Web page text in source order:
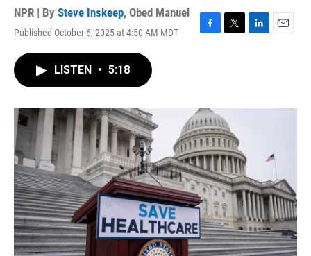
NPR | By Steve Inskeep, Obed Manuel
Published October 6, 2025 at 4:50 AM MDT
F
o
k
T
r
L
I
E
LISTEN • 5:18